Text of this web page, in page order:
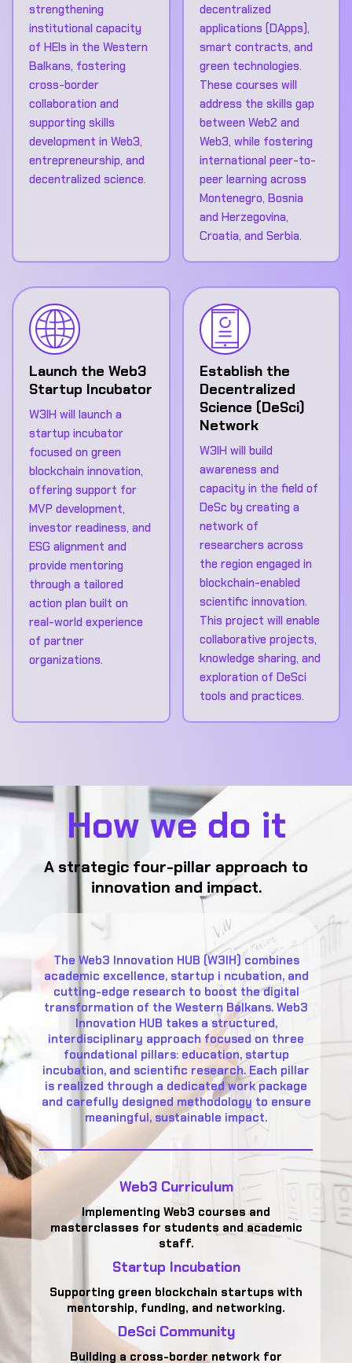
strengthening
institutional capacity
of HEIs in the Western
Balkans, fostering
cross-border
collaboration and
supporting skills
development in Web3,
entrepreneurship, and
decentralized science.
decentralized
applications (DApps),
smart contracts, and
green technologies.
These courses will
address the skills gap
between Web2 and
Web3, while fostering
international peer-to-
peer learning across
Montenegro, Bosnia
and Herzegovina,
Croatia, and Serbia.
Launch the Web3
Startup Incubator
W3IH will launch a
startup incubator
focused on green
blockchain innovation,
offering support for
MVP development,
investor readiness, and
ESG alignment and
provide mentoring
through a tailored
action plan built on
real-world experience
of partner
organizations.
Establish the
Decentralized
Science (DeSci)
Network
W3IH will build
awareness and
capacity in the field of
DeSc by creating a
network of
researchers across
the region engaged in
blockchain-enabled
scientific innovation.
This project will enable
collaborative projects,
knowledge sharing, and
exploration of DeSci
tools and practices.
How we do it
A strategic four-pillar approach to
innovation and impact.
The Web3 Innovation HUB (W3IH) combines
academic excellence, startup i ncubation, and
cutting-edge research to boost the digital
transformation of the Western Balkans. Web3
Innovation HUB takes a structured,
interdisciplinary approach focused on three
foundational pillars: education, startup
incubation, and scientific research. Each pillar
is realized through a dedicated work package
and carefully designed methodology to ensure
meaningful, sustainable impact.
Web3 Curriculum
Implementing Web3 courses and
masterclasses for students and academic
staff.
Startup Incubation
Supporting green blockchain startups with
mentorship, funding, and networking.
DeSci Community
Building a cross-border network for